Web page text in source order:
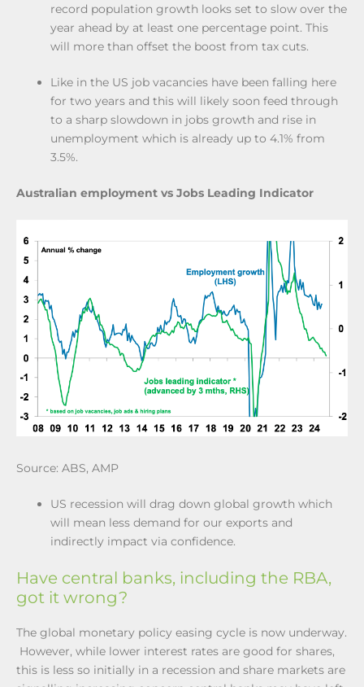
record population growth looks set to slow over the
year ahead by at least one percentage point. This
will more than offset the boost from tax cuts.
Like in the US job vacancies have been falling here
for two years and this will likely soon feed through
to a sharp slowdown in jobs growth and rise in
unemployment which is already up to 4.1% from
3.5%.
Australian employment vs Jobs Leading Indicator
Source: ABS, AMP
US recession will drag down global growth which
will mean less demand for our exports and
indirectly impact via confidence.
Have central banks, including the RBA,
got it wrong?
The global monetary policy easing cycle is now underway.
However, while lower interest rates are good for shares,
this is less so initially in a recession and share markets are